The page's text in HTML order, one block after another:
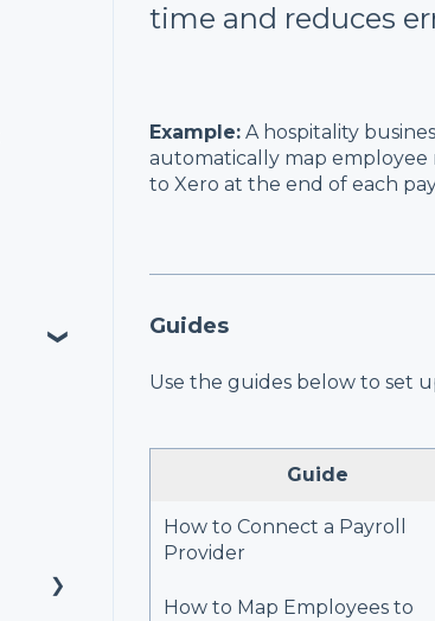
time and reduces
Example:A hospitality
automatically map employee
to Xero at the end of each
Guides
Use the guides below to set
Guide
How to Connect a Payroll
Provider
How to Map Employees to